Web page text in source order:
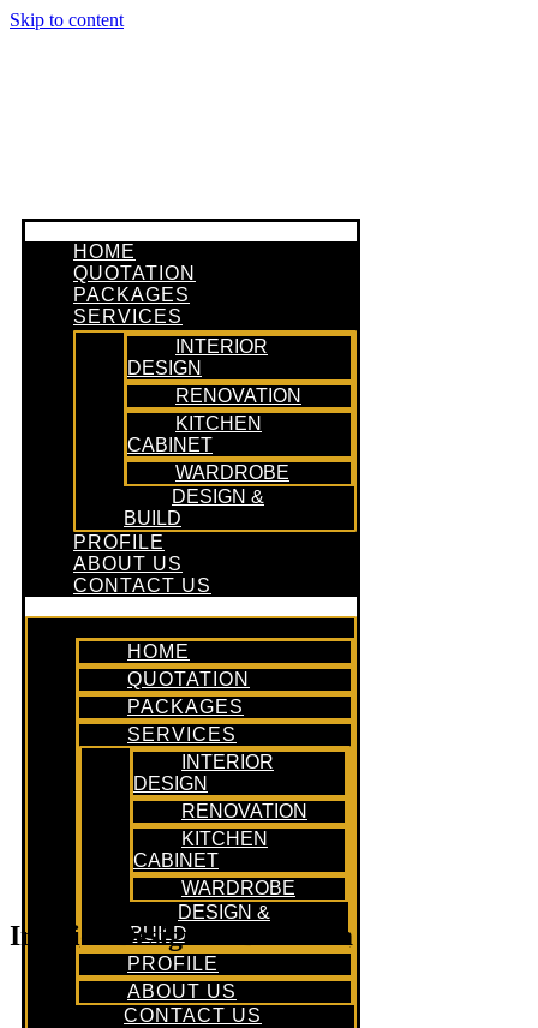
Skip to content
HOME
QUOTATION
PACKAGES
SERVICES
INTERIOR
DESIGN
RENOVATION
KITCHEN
CABINET
WARDROBE
DESIGN &
BUILD
PROFILE
ABOUT US
CONTACT US
HOME
QUOTATION
PACKAGES
SERVICES
INTERIOR
DESIGN
RENOVATION
KITCHEN
CABINET
WARDROBE
DESIGN &
BUILD
PROFILE
ABOUT US
CONTACT US
Interior Design In Bedroom